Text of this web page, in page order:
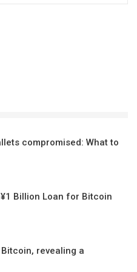
compromised: What to
Billion Loan for Bitcoin
revealing a